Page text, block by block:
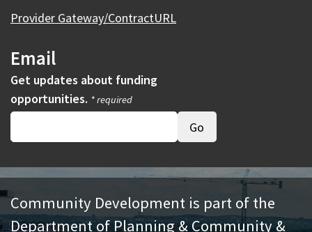
Provider Gateway/ContractURL
Email
Get updates about funding
opportunities. * required
Community Development is part of the
Department of Planning & Community &